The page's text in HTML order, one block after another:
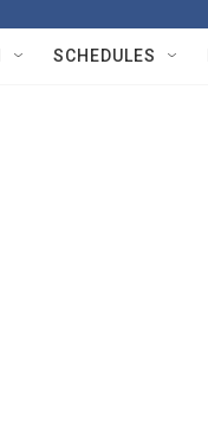
SCHEDULES